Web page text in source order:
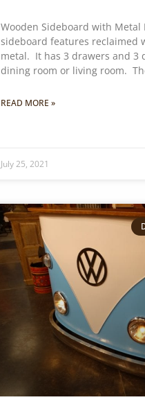
Wooden Sideboard with Metal
sideboard features reclaimed
metal. It has 3 drawers and 3
dining room or living room.
READ MORE »
July 25, 2021